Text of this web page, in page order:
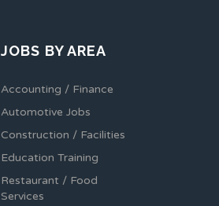
JOBS BY AREA
Accounting / Finance
Automotive Jobs
Construction / Facilities
Education Training
Restaurant / Food
Services